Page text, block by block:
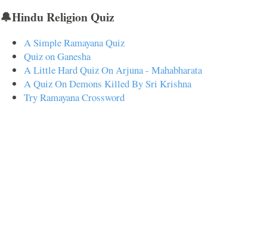
🔔Hindu Religion Quiz
A Simple Ramayana Quiz
Quiz on Ganesha
A Little Hard Quiz On Arjuna - Mahabharata
A Quiz On Demons Killed By Sri Krishna
Try Ramayana Crossword